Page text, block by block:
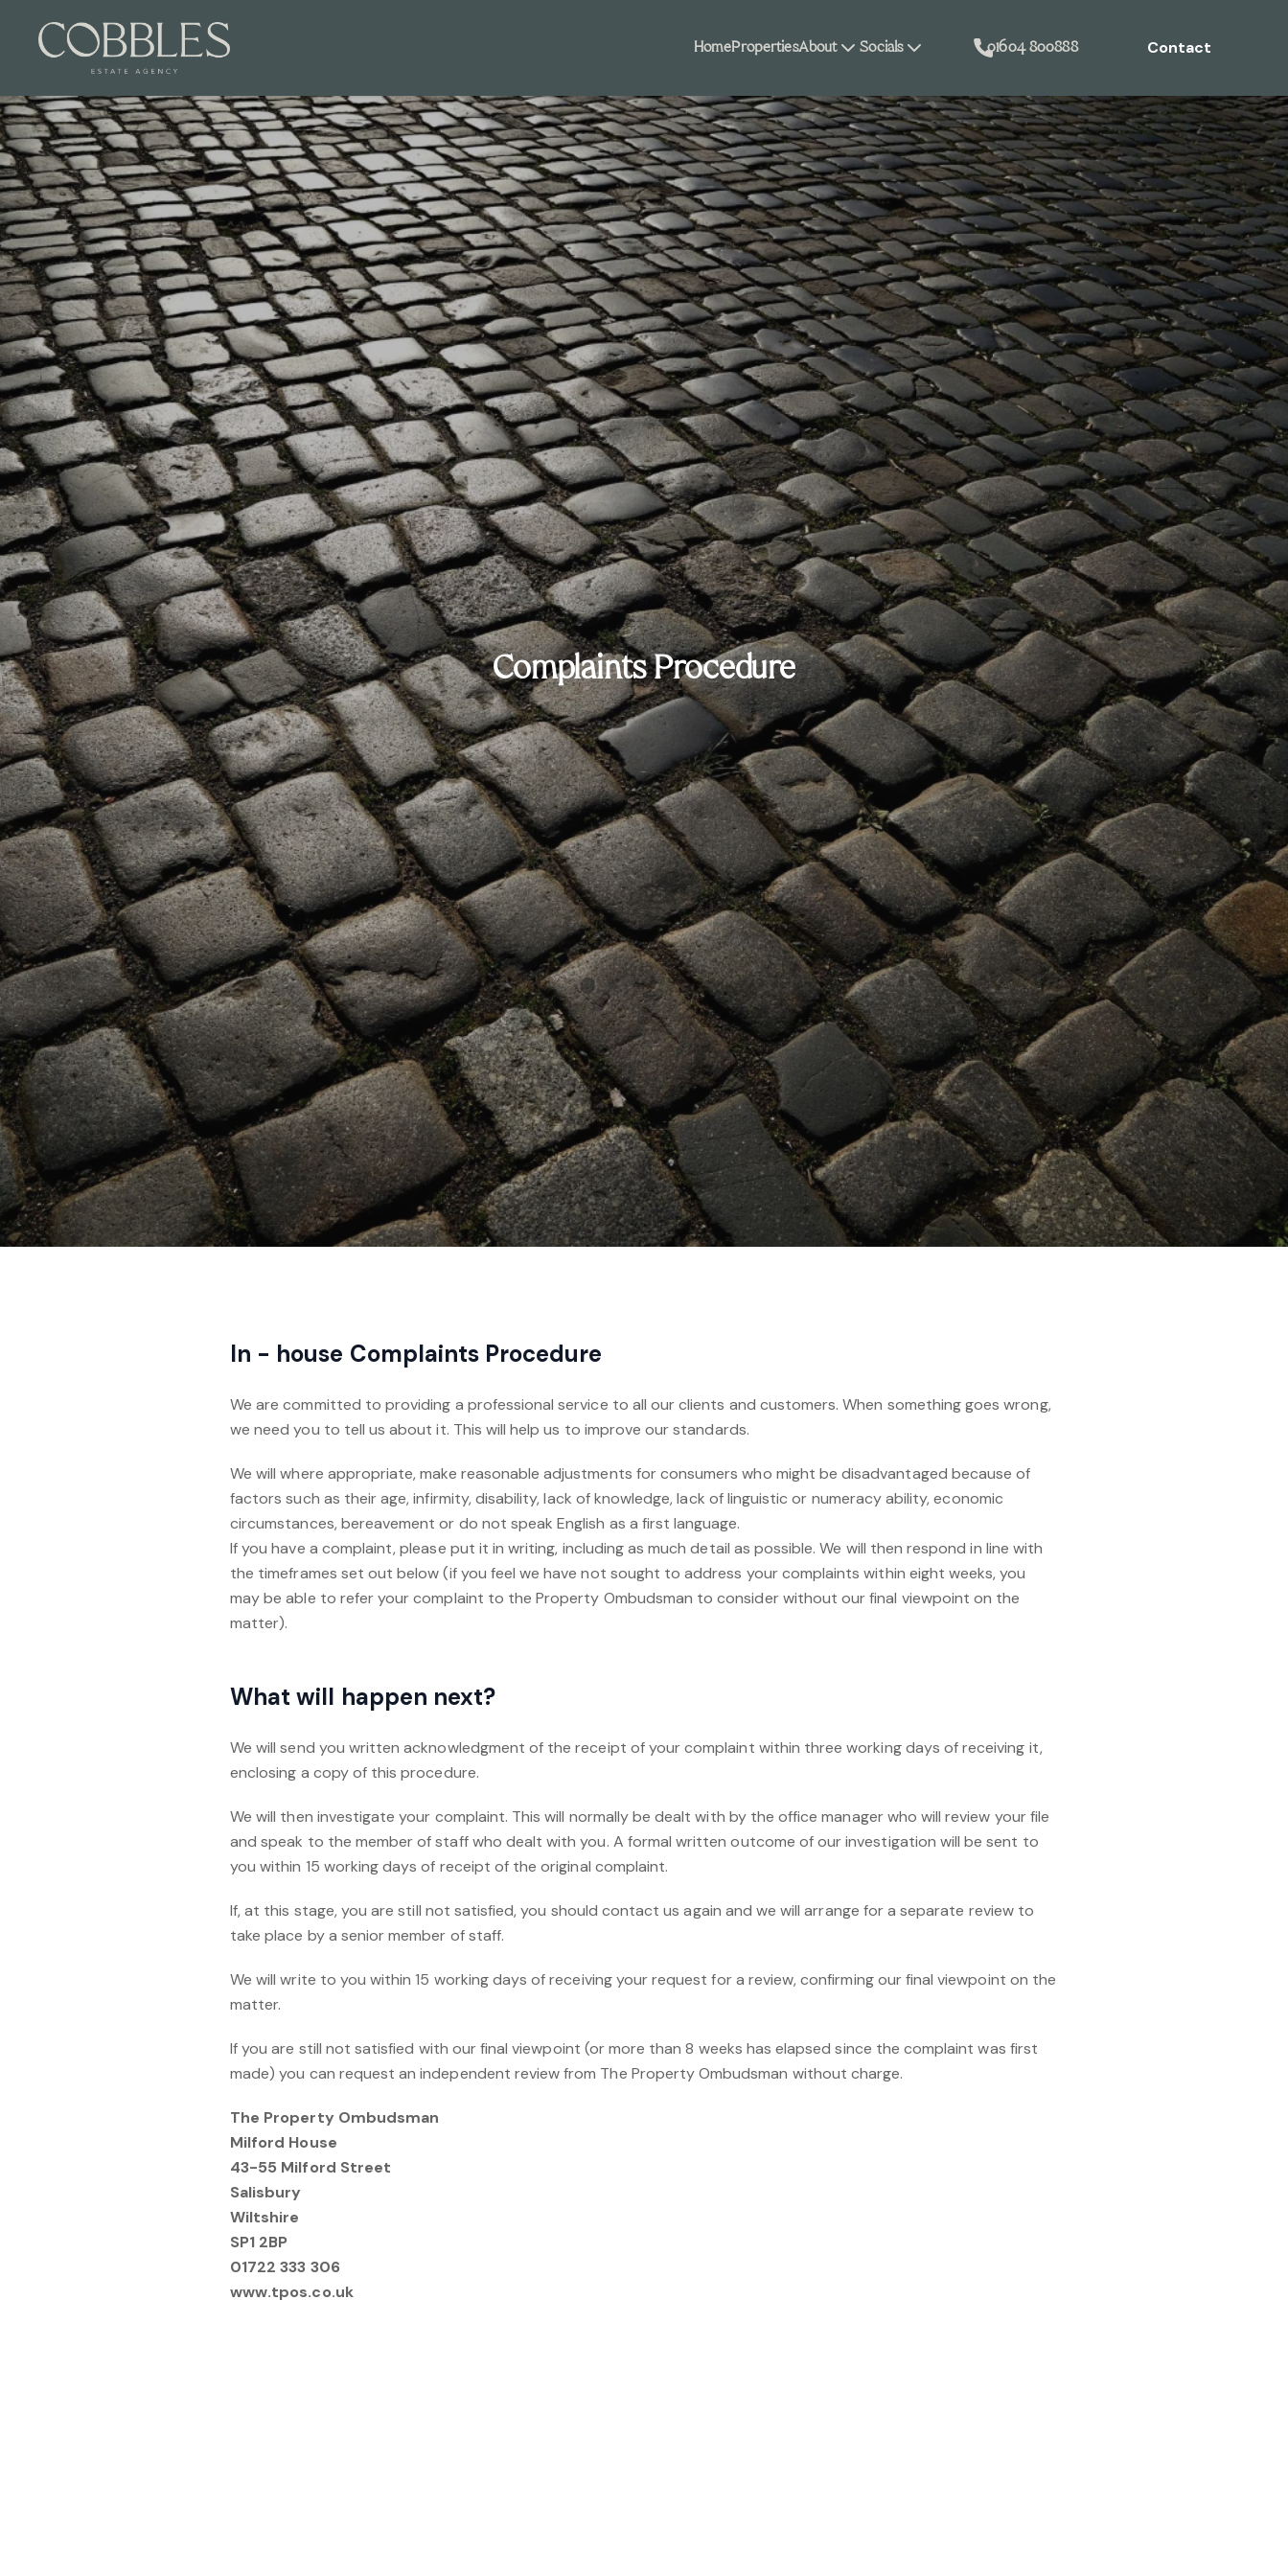
HomePropertiesAbout Socials 01604 800888 Contact
Complaints Procedure
In - house Complaints Procedure
We are committed to providing a professional service to all our clients and customers. When something goes wrong,
we need you to tell us about it. This will help us to improve our standards.
We will where appropriate, make reasonable adjustments for consumers who might be disadvantaged because of
factors such as their age, infirmity, disability, lack of knowledge, lack of linguistic or numeracy ability, economic
circumstances, bereavement or do not speak English as a first language.‍
If you have a complaint, please put it in writing, including as much detail as possible. We will then respond in line with
the timeframes set out below (if you feel we have not sought to address your complaints within eight weeks, you
may be able to refer your complaint to the Property Ombudsman to consider without our final viewpoint on the
matter).‍
What will happen next?
We will send you written acknowledgment of the receipt of your complaint within three working days of receiving it,
enclosing a copy of this procedure.
We will then investigate your complaint. This will normally be dealt with by the office manager who will review your file
and speak to the member of staff who dealt with you. A formal written outcome of our investigation will be sent to
you within 15 working days of receipt of the original complaint.
If, at this stage, you are still not satisfied, you should contact us again and we will arrange for a separate review to
take place by a senior member of staff.
We will write to you within 15 working days of receiving your request for a review, confirming our final viewpoint on the
matter.
If you are still not satisfied with our final viewpoint (or more than 8 weeks has elapsed since the complaint was first
made) you can request an independent review from The Property Ombudsman without charge.
The Property Ombudsman
Milford House
43-55 Milford Street
Salisbury
Wiltshire
SP1 2BP
01722 333 306
www.tpos.co.uk